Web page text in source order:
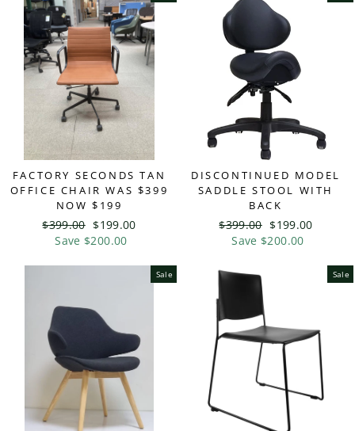
FACTORY SECONDS TAN
OFFICE CHAIR WAS $399
NOW $199
Regular
price
$399.00 Sale
price
$199.00
Save $200.00
DISCONTINUED MODEL
SADDLE STOOL WITH
BACK
Regular
price
$399.00 Sale
price
$199.00
Save $200.00
Sale Sale